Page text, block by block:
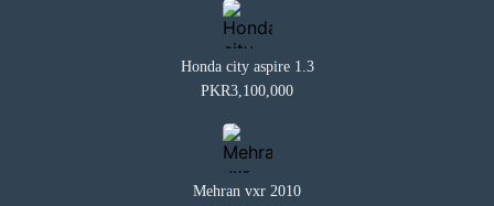
Honda city aspire 1.3
PKR3,100,000
Mehran vxr 2010